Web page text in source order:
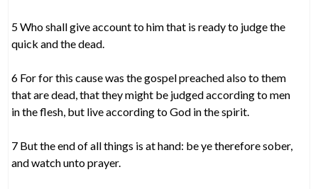
5 Who shall give account to him that is ready to judge the
quick and the dead.
6 For for this cause was the gospel preached also to them
that are dead, that they might be judged according to men
in the flesh, but live according to God in the spirit.
7 But the end of all things is at hand: be ye therefore sober,
and watch unto prayer.